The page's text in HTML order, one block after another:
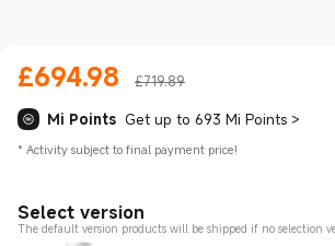
£694.98 Current Price £694.98
£719.89
Mi Points Get up to 693 Mi Points >
* Activity subject to final payment price!
Select version
The default version products will be shipped if no selection